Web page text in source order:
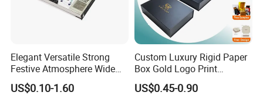
Elegant Versatile Strong
Festive Atmosphere Wide
Specification Range
Cardboard Paper Gift
US$0.10-1.60
Custom Luxury Rigid Paper
Box Gold Logo Print
Packaging Magnetic Gift
Boxes with EVA Foam Insert
US$0.45-0.90